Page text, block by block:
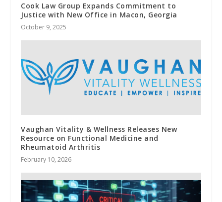
Cook Law Group Expands Commitment to
Justice with New Office in Macon, Georgia
October 9, 2025
Vaughan Vitality & Wellness Releases New
Resource on Functional Medicine and
Rheumatoid Arthritis
February 10, 2026